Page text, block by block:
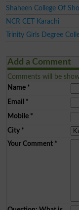
Shaheen College Of
NCR CET Karachi
Trinity Girls Degree
Add a Comment
Comments will be
Name*
Email *
Mobile*
City*
Your Comment*